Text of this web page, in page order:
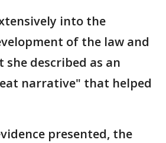
into the
of the law and
described as an
narrative" that helped
presented, the